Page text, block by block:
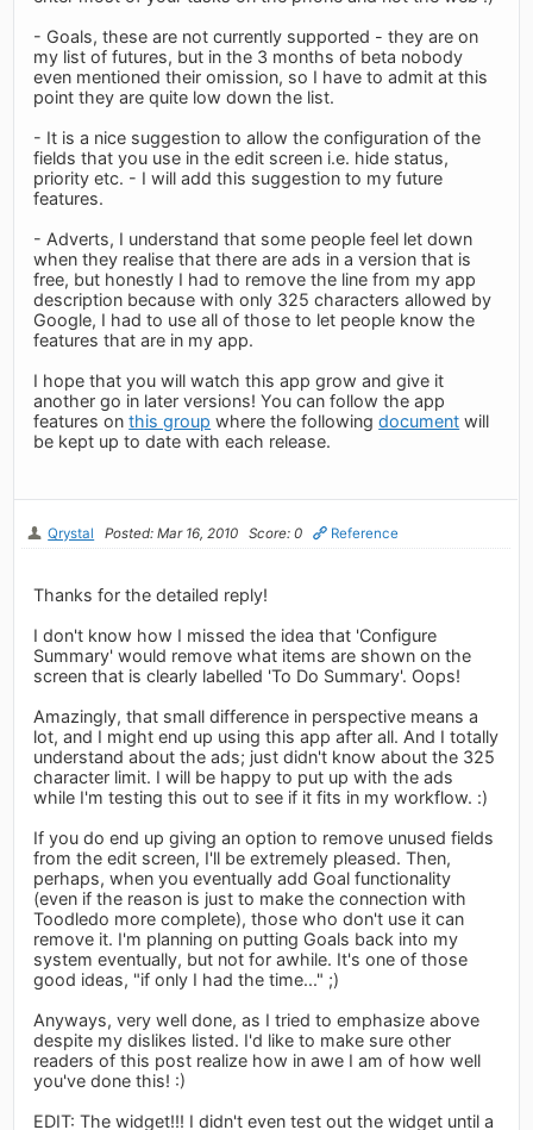
- Goals, these are not currently supported - they are on
my list of futures, but in the 3 months of beta nobody
even mentioned their omission, so I have to admit at this
point they are quite low down the list.
- It is a nice suggestion to allow the configuration of the
fields that you use in the edit screen i.e. hide status,
priority etc. - I will add this suggestion to my future
features.
- Adverts, I understand that some people feel let down
when they realise that there are ads in a version that is
free, but honestly I had to remove the line from my app
description because with only 325 characters allowed by
Google, I had to use all of those to let people know the
features that are in my app.
I hope that you will watch this app grow and give it
another go in later versions! You can follow the app
features onthis group where the followingdocument will
be kept up to date with each release.
Qrystal Posted: Mar 16, 2010 Score: 0 Reference
Thanks for the detailed reply!
I don't know how I missed the idea that 'Configure
Summary' would remove what items are shown on the
screen that is clearly labelled 'To Do Summary'. Oops!
Amazingly, that small difference in perspective means a
lot, and I might end up using this app after all. And I totally
understand about the ads; just didn't know about the 325
character limit. I will be happy to put up with the ads
while I'm testing this out to see if it fits in my workflow. :)
If you do end up giving an option to remove unused fields
from the edit screen, I'll be extremely pleased. Then,
perhaps, when you eventually add Goal functionality
(even if the reason is just to make the connection with
Toodledo more complete), those who don't use it can
remove it. I'm planning on putting Goals back into my
system eventually, but not for awhile. It's one of those
good ideas, "if only I had the time..." ;)
Anyways, very well done, as I tried to emphasize above
despite my dislikes listed. I'd like to make sure other
readers of this post realize how in awe I am of how well
you've done this! :)
EDIT: The widget!!! I didn't even test out the widget until a